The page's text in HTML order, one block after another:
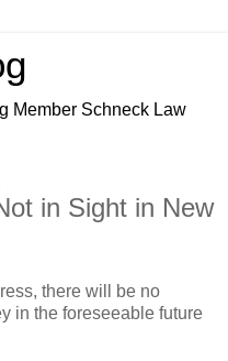
Member Schneck Law
in Sight in New
there will be no
in the foreseeable future